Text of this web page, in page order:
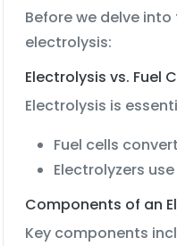
Before we delve
electrolysis:
Electrolysis vs. Fuel
Electrolysis is
Fuel cells
Electrolyzers
Components of an
Key components